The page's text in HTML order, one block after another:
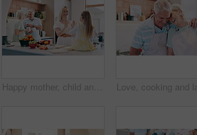
Happy mother, child and play patty cake in home, family bonding and having fun together. Smile, mom and kid clap hands, girl learning and teaching funny game for childhood entertainment in kitchen